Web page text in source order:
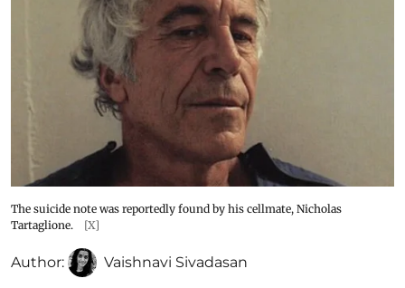
The suicide note was reportedly found by his cellmate, Nicholas
Tartaglione.
[X]
Author: Vaishnavi Sivadasan